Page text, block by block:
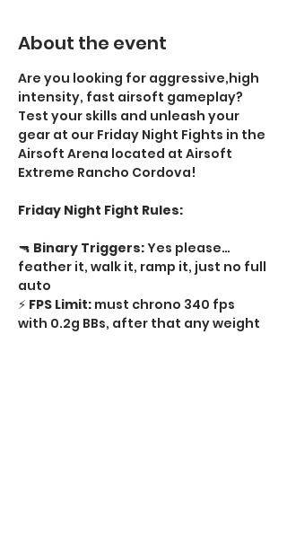
About the event
Are you looking for aggressive,high
intensity, fast airsoft gameplay?
Test your skills and unleash your
gear at our Friday Night Fights in the
Airsoft Arena located at Airsoft
Extreme Rancho Cordova!
Friday Night Fight Rules:
🔫 Binary Triggers: Yes please…
feather it, walk it, ramp it, just no full
auto
⚡ FPS Limit: must chrono 340 fps
with 0.2g BBs, after that any weight